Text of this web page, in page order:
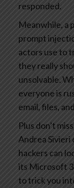
responded.
Meanwhile, a
prompt
actors use to
they really
unsolvable.
everyone is
email, files,
Plus don’t
Andrea Sivieri
hackers can
its Microsoft
to trick you